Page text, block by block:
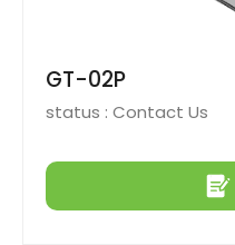
GT-02P
status : Contact Us